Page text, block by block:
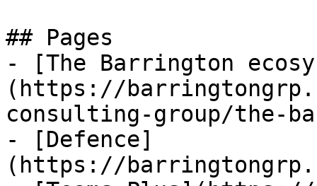
## Pages
- [The Barrington
(https://
consulting-group/the-
- [Defence]
(https://